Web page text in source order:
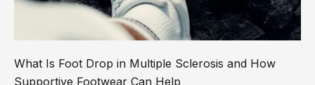
What Is Foot Drop in Multiple Sclerosis and How
Supportive Footwear Can Help